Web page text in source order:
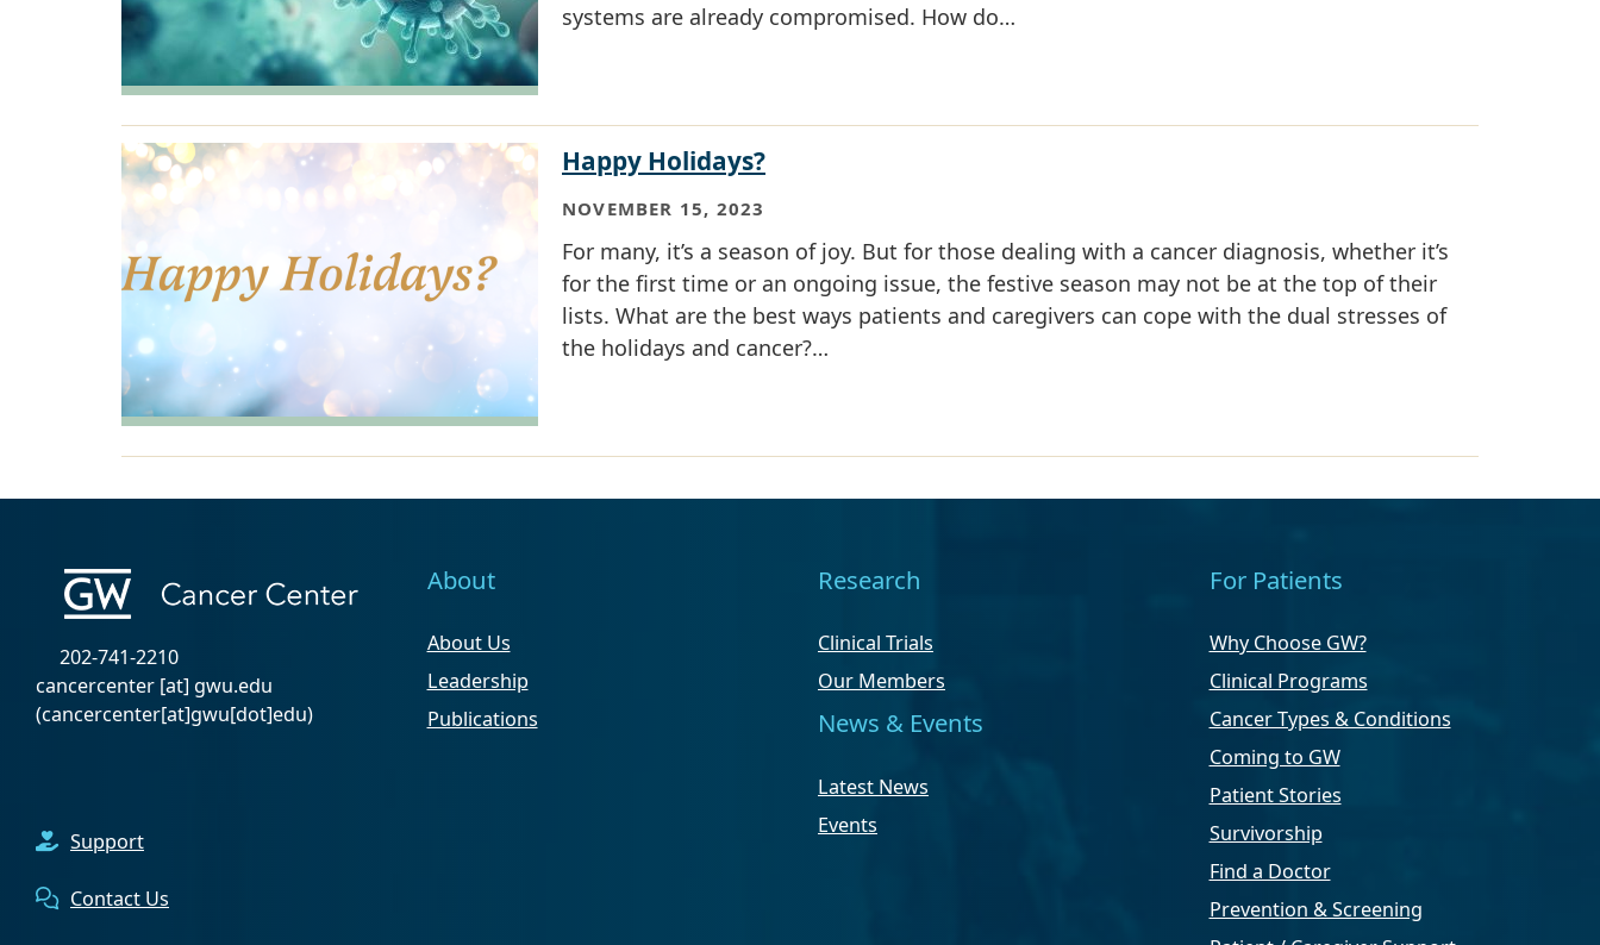
systems are already compromised. How do…
Happy Holidays?
NOVEMBER 15, 2023
For many, it’s a season of joy. But for those dealing with a cancer diagnosis, whether it’s
for the first time or an ongoing issue, the festive season may not be at the top of their
lists. What are the best ways patients and caregivers can cope with the dual stresses of
the holidays and cancer?…
202-741-2210
cancercenter [at] gwu.edu
(cancercenter[at]gwu[dot]edu)
Support
Contact Us
About
About Us
Leadership
Publications
Research
Clinical Trials
Our Members
News & Events
Latest News
Events
For Patients
Why Choose GW?
Clinical Programs
Cancer Types & Conditions
Coming to GW
Patient Stories
Survivorship
Find a Doctor
Prevention & Screening